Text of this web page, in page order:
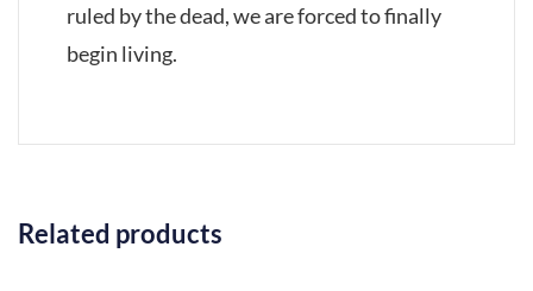
ruled by the dead, we are forced to finally
begin living.
Related products